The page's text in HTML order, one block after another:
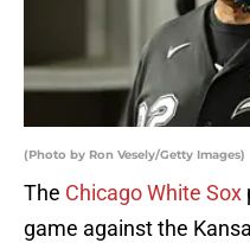
(Photo by Ron Vesely/Getty Images)
The Chicago White Sox
game against the